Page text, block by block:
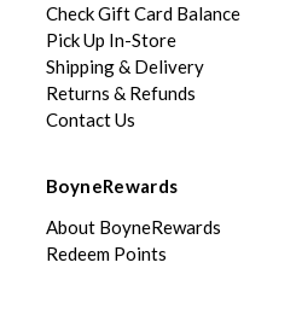
Check Gift Card Balance
Pick Up In-Store
Shipping & Delivery
Returns & Refunds
Contact Us
BoyneRewards
About BoyneRewards
Redeem Points